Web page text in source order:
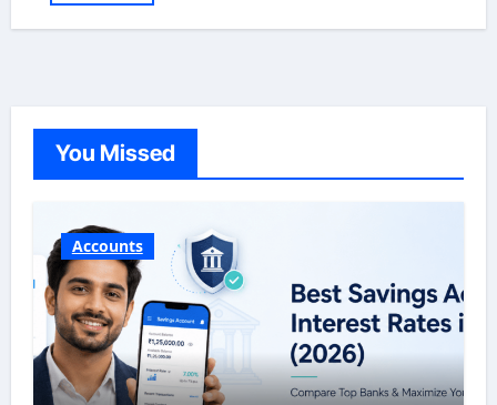
You Missed
Accounts